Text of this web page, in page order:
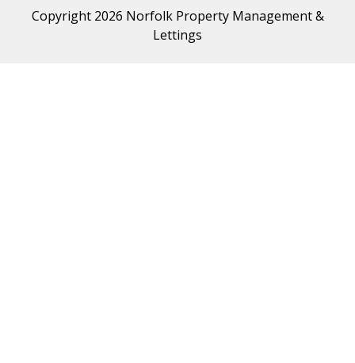
Copyright 2026 Norfolk Property Management &
Lettings